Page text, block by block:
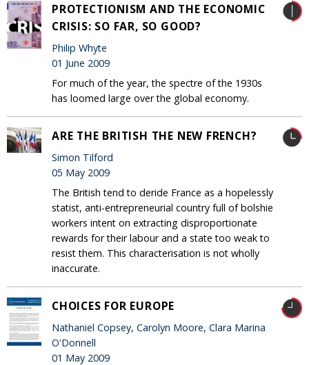
PROTECTIONISM AND THE ECONOMIC
CRISIS: SO FAR, SO GOOD?
Philip Whyte
01 June 2009
For much of the year, the spectre of the 1930s
has loomed large over the global economy.
ARE THE BRITISH THE NEW FRENCH?
Simon Tilford
05 May 2009
The British tend to deride France as a hopelessly
statist, anti-entrepreneurial country full of bolshie
workers intent on extracting disproportionate
rewards for their labour and a state too weak to
resist them. This characterisation is not wholly
inaccurate.
CHOICES FOR EUROPE
Nathaniel Copsey, Carolyn Moore, Clara Marina
O'Donnell
01 May 2009